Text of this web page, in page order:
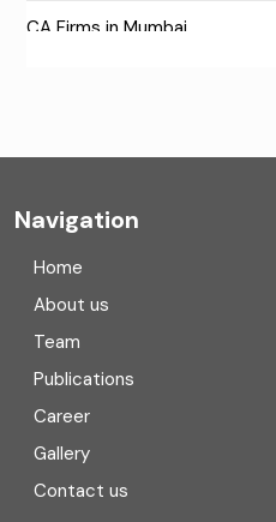
CA Firms in Mumbai
Compliance
Consulting
Corporate Finance
COVID
Navigation
Home
About us
Team
Publications
Career
Gallery
Contact us